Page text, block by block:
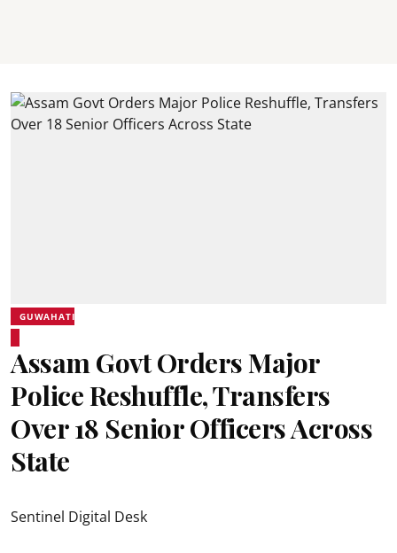
GUWAHATI
Assam Govt Orders Major
Police Reshuffle, Transfers
Over 18 Senior Officers Across
State
Sentinel Digital Desk